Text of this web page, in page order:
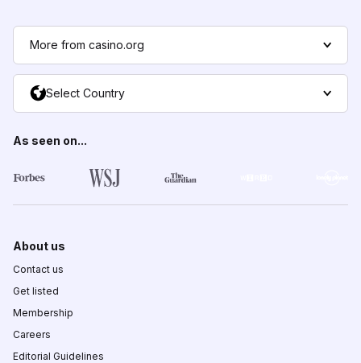
More from casino.org
Select Country
As seen on...
About us
Contact us
Get listed
Membership
Careers
Editorial Guidelines